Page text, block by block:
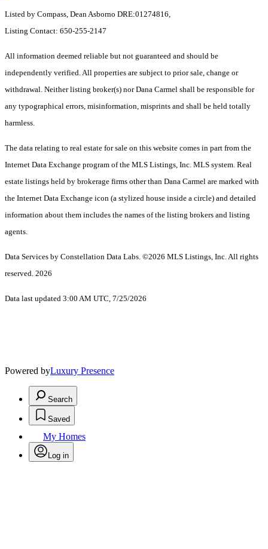
Listed by Compass, Dean Asborno DRE:01274816,
Listing Contact: 650-255-2147
All information deemed reliable but not guaranteed and should be
independently verified. All properties are subject to prior sale, change or
withdrawal. Neither listing broker(s) nor Dana Carmel shall be responsible for
any typographical errors, misinformation, misprints and shall be held totally
harmless.
The data relating to real estate for sale on this website comes in part from the
Internet Data Exchange program of the MLS Listings, Inc. MLS system. Real
estate listings held by brokerage firms other than Dana Carmel are marked with
the Internet Data Exchange icon (a stylized house inside a circle) and detailed
information about them includes the names of the listing brokers and listing
agents.
Data Services by Constellation Data Labs. ©2026 MLS Listings, Inc. All rights
reserved. 2026
Data last updated 3:00 AM UTC, 7/25/2026
Powered byLuxury Presence
Search
Saved
My Homes
Log in